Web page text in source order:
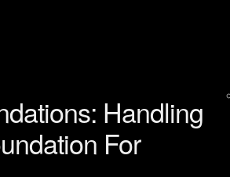
Handling
For